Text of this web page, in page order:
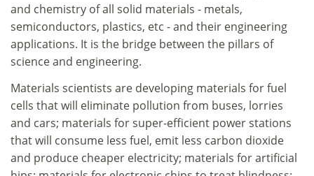
and chemistry of all solid materials - metals,
semiconductors, plastics, etc - and their engineering
applications. It is the bridge between the pillars of
science and engineering.
Materials scientists are developing materials for fuel
cells that will eliminate pollution from buses, lorries
and cars; materials for super-efficient power stations
that will consume less fuel, emit less carbon dioxide
and produce cheaper electricity; materials for artificial